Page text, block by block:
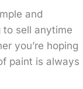
and
to sell anytime
you’re hoping
paint is always